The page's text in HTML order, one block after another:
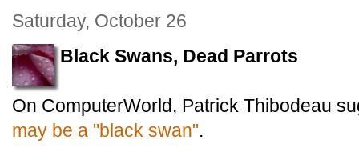
Saturday, October 26
Black Swans, Dead Parrots
On ComputerWorld, Patrick Thibodeau
may be a "black swan".